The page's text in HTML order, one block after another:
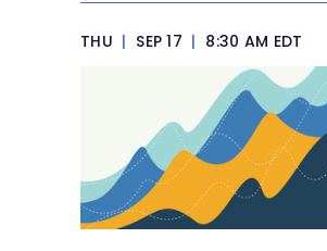
THU | SEP 17 | 8:30 AM EDT